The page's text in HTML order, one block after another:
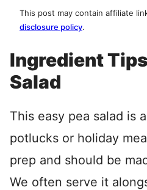
This post may contain affiliate
disclosure policy.
Ingredient
Salad
This easy pea salad is
potlucks or holiday
prep and should be
We often serve it